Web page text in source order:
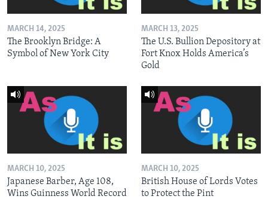
MARCH 14, 2025
The Brooklyn Bridge: A
Symbol of New York City
MARCH 13, 2025
The U.S. Bullion Depository at
Fort Knox Holds America’s
Gold
MARCH 10, 2025
Japanese Barber, Age 108,
Wins Guinness World Record
MARCH 10, 2025
British House of Lords Votes
to Protect the Pint